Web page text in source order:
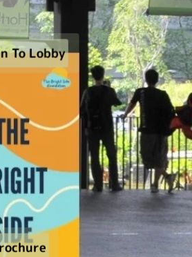
To Lobby